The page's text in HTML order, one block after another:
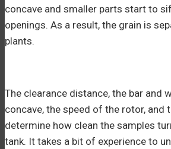
concave and smaller parts start to
openings. As a result, the grain is
plants.
The clearance distance, the bar and
concave, the speed of the rotor, and
determine how clean the samples
tank. It takes a bit of experience to